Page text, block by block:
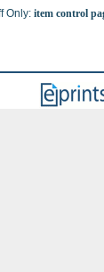
Only: item control